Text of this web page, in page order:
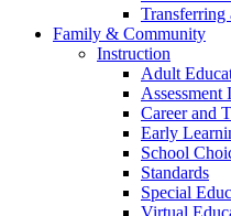
Transferring
Family & Community
Instruction
Adult
Assessment
Career and
Early
School
Standards
Special
Virtual